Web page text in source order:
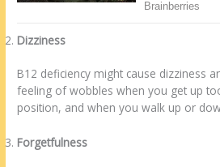
Dizziness
B12 deficiency might cause dizziness
feeling of wobbles when you get up
position, and when you walk up or
Forgetfulness